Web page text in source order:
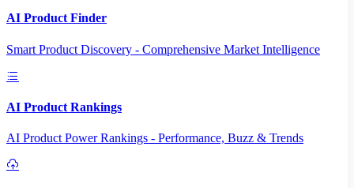
AI Product Finder
Smart Product Discovery - Comprehensive Market Intelligence
AI Product Rankings
AI Product Power Rankings - Performance, Buzz & Trends